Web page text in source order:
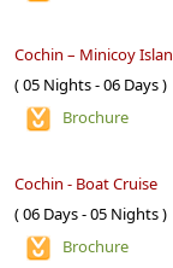
Cochin – Minicoy
( 05 Nights - 06 Days )
Brochure
Cochin - Boat Cruise
( 06 Days - 05 Nights )
Brochure